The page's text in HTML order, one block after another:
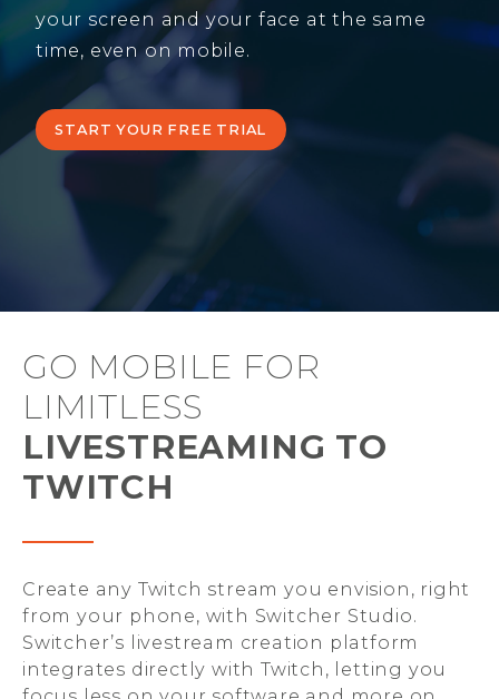
your screen and your face at the same
time, even on mobile.
START YOUR FREE TRIAL
GO MOBILE FOR
LIMITLESS
LIVESTREAMING TO
TWITCH
Create any Twitch stream you envision, right
from your phone, with Switcher Studio.
Switcher’s livestream creation platform
integrates directly with Twitch, letting you